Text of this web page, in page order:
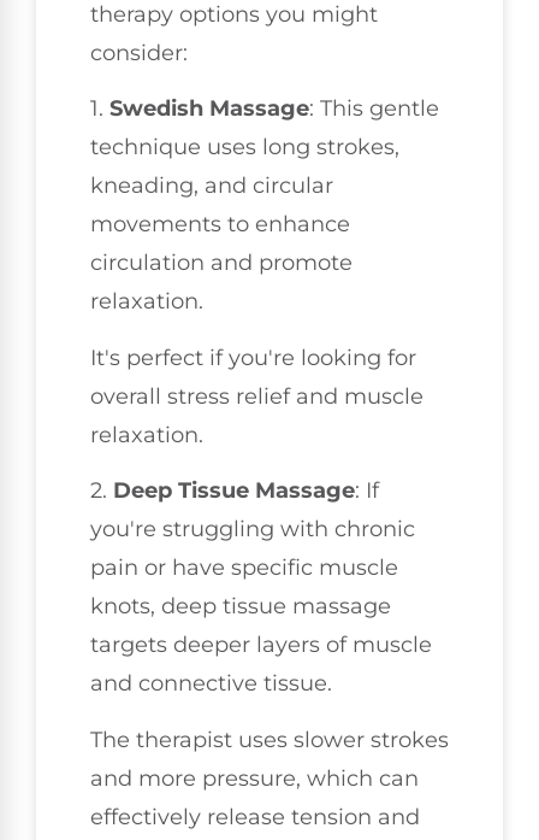
therapy options you might
consider:
1. Swedish Massage: This gentle
technique uses long strokes,
kneading, and circular
movements to enhance
circulation and promote
relaxation.
It's perfect if you're looking for
overall stress relief and muscle
relaxation.
2. Deep Tissue Massage: If
you're struggling with chronic
pain or have specific muscle
knots, deep tissue massage
targets deeper layers of muscle
and connective tissue.
The therapist uses slower strokes
and more pressure, which can
effectively release tension and